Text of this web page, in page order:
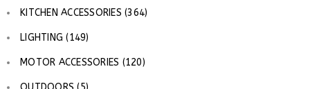
KITCHEN ACCESSORIES (364)
LIGHTING (149)
MOTOR ACCESSORIES (120)